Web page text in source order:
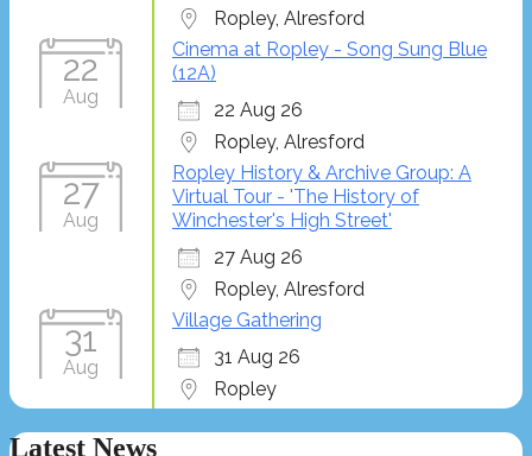
Ropley, Alresford
22
Aug
Cinema at Ropley - Song Sung Blue
(12A)
22 Aug 26
Ropley, Alresford
27
Aug
Ropley History & Archive Group: A
Virtual Tour - 'The History of
Winchester's High Street'
27 Aug 26
Ropley, Alresford
31
Aug
Village Gathering
31 Aug 26
Ropley
Latest News